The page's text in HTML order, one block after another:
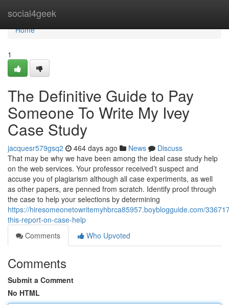
social4geek
Home
Home
1
The Definitive Guide to Pay
Someone To Write My Ivey
Case Study
jacquesr579gsq2 464 days ago News
Discuss
That may be why we have been among the ideal case study help
on the web services. Your professor received’t suspect and
accuse you of plagiarism although all case experiments, as well
as other papers, are penned from scratch. Identify proof through
the case to help your selections by determining
https://hiresomeonetowritemyhbrca85957.boyblogguide.com/
this-report-on-case-help
Comments
Who Upvoted
Comments
Submit a Comment
No HTML